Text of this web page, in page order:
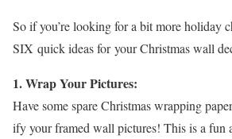
So if you’re looking for a bit more holiday
SIX quick ideas for your Christmas wall
1. Wrap Your Pictures:
Have some spare Christmas wrapping
ify your framed wall pictures! This is a fun